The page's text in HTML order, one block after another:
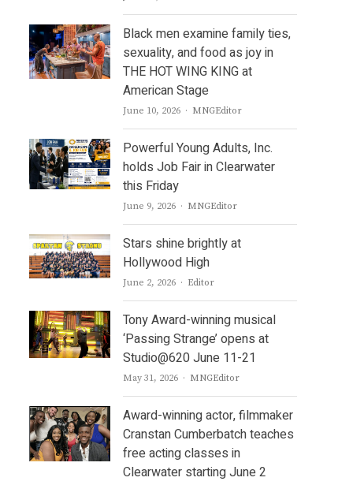
Black men examine family ties,
sexuality, and food as joy in
THE HOT WING KING at
American Stage
June 10, 2026 Author
MNGEditor
Powerful Young Adults, Inc.
holds Job Fair in Clearwater
this Friday
June 9, 2026 Author
MNGEditor
Stars shine brightly at
Hollywood High
June 2, 2026 Author
Editor
Tony Award-winning musical
‘Passing Strange’ opens at
Studio@620 June 11-21
May 31, 2026 Author
MNGEditor
Award-winning actor, filmmaker
Cranstan Cumberbatch teaches
free acting classes in
Clearwater starting June 2